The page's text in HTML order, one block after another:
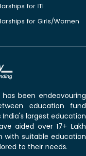
for ITI
for Girls/Women
has been endeavouring
education fund
India's largest education
aided over 17+ Lakh
with suitable education
to their needs.